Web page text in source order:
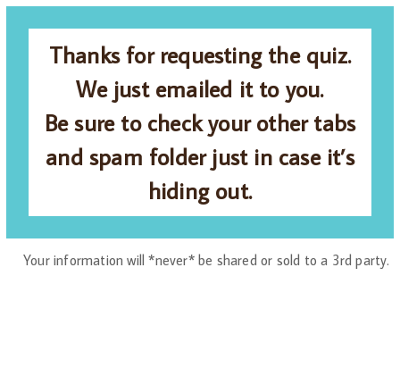
Thanks for requesting the quiz.
We just emailed it to you.
Be sure to check your other tabs
and spam folder just in case it’s
hiding out.
Your information will *never* be shared or sold to a 3rd party.